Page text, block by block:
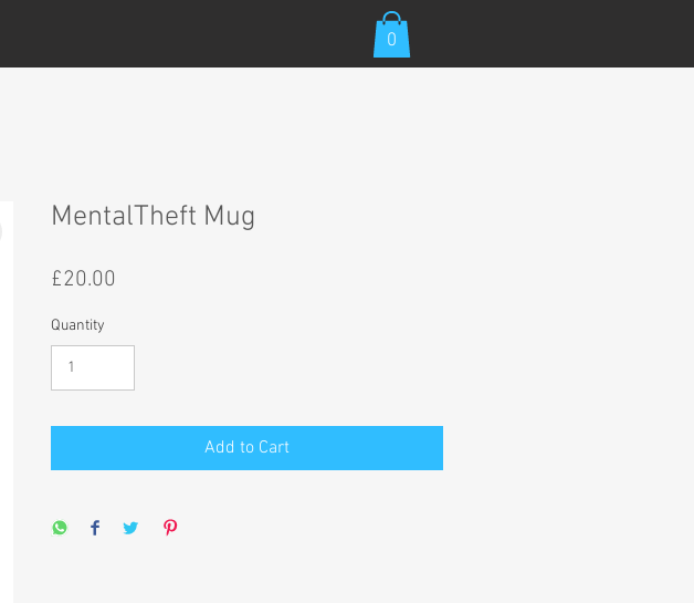
MentalTheft Mug
£20.00
Quantity
Add to Cart
0